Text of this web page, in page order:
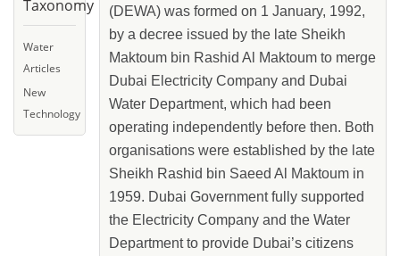
Taxonomy
Water
Articles
New
Technology
(DEWA) was formed on 1 January, 1992,
by a decree issued by the late Sheikh
Maktoum bin Rashid Al Maktoum to merge
Dubai Electricity Company and Dubai
Water Department, which had been
operating independently before then. Both
organisations were established by the late
Sheikh Rashid bin Saeed Al Maktoum in
1959. Dubai Government fully supported
the Electricity Company and the Water
Department to provide Dubai’s citizens